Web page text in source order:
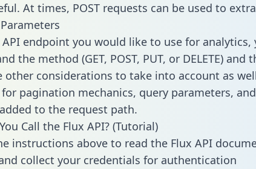
At times, POST requests can be used to
API endpoint you would like to use for analytics,
the method (GET, POST, PUT, or DELETE) and
other considerations to take into account as
pagination mechanics, query parameters,
to the request path.
Call the Flux API? (Tutorial)
instructions above to read the Flux API
collect your credentials for authentication